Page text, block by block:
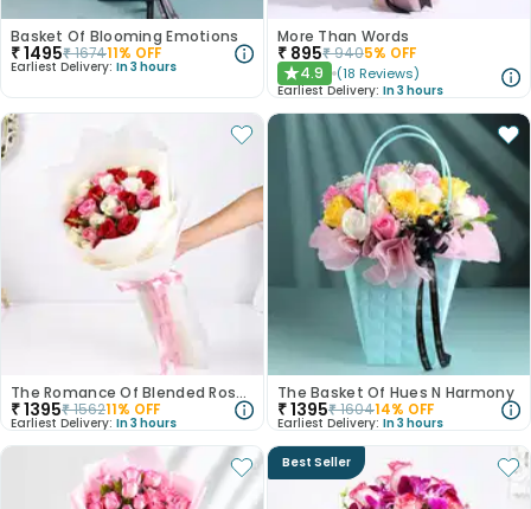
Basket Of Blooming Emotions
₹1495₹167411% OFF
Earliest Delivery: In 3 hours
More Than Words
₹ 895₹9405% OFF
★4.9 (18 Reviews)
Earliest Delivery: In 3 hours
The Romance Of Blended Roses
₹1395₹156211% OFF
Earliest Delivery: In 3 hours
The Basket Of Hues N Harmony
₹1395₹160414% OFF
Earliest Delivery: In 3 hours
Best Seller